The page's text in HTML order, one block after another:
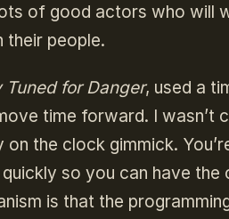
of good actors who will
their people.
Tuned for Danger, used a
time forward. I wasn’t
the clock gimmick.
so you can have
is that the